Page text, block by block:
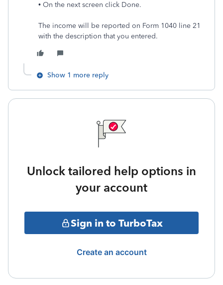
• On the next screen click Done.
The income will be reported on Form 1040 line 21
with the description that you entered.
Show 1 more reply
Unlock tailored help options in
your account
Sign in to TurboTax
Create an account